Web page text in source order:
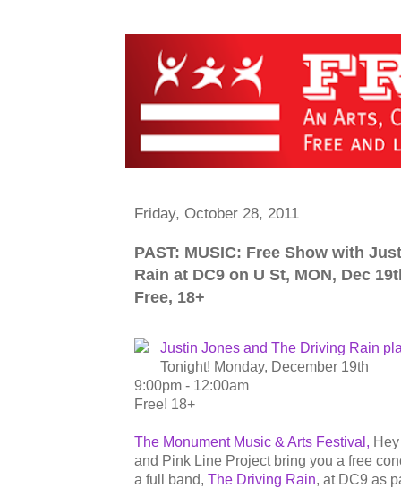
Friday, October 28, 2011
PAST: MUSIC: Free Show with
Rain at DC9 on U St, MON, Dec
Free, 18+
Justin Jones and The Driving Rain
Tonight! Monday, December 19th
9:00pm - 12:00am
Free! 18+
The Monument Music & Arts Festival,
and Pink Line Project bring you a free
a full band, The Driving Rain, at DC9 as